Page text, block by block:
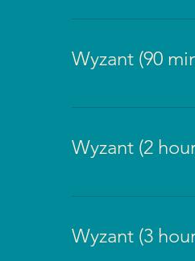
Wyzant (90
Wyzant (2
Wyzant (3